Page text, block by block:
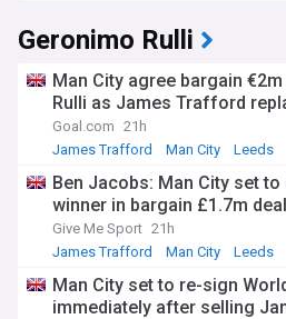
community life. The club draws
city and beyond.
Stay informed about all the latest
developments with our NewsNow
breaking news, match reports,
analysis from trusted sources in
place.
Geronimo Rulli
Man City agree bargain
Rulli as James Trafford
Goal.com 21h
James Trafford
Man City Leeds
Ben Jacobs: Man City set to
winner in bargain £1.7m deal
Give Me Sport 21h
James Trafford
Man City Leeds
Man City set to re-sign
immediately after selling